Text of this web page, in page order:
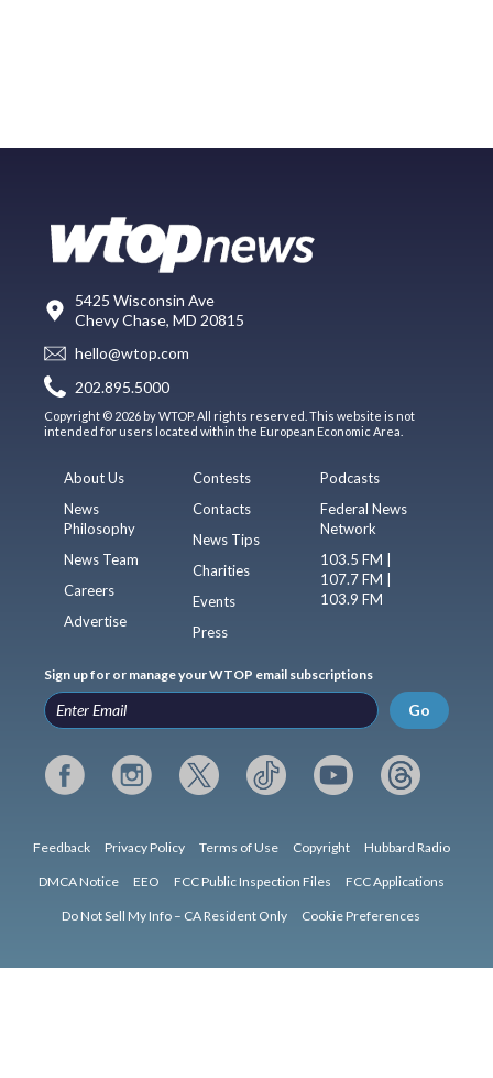
5425 Wisconsin Ave
Chevy Chase, MD 20815
hello@wtop.com
202.895.5000
Copyright © 2026 by WTOP. All rights reserved. This website is not
intended for users located within the European Economic Area.
About Us
News
Philosophy
News Team
Careers
Advertise
Contests
Contacts
News Tips
Charities
Events
Press
Podcasts
Federal News
Network
103.5 FM |
107.7 FM |
103.9 FM
Sign up for or manage your WTOP email subscriptions
Go
Feedback Privacy Policy Terms of Use Copyright Hubbard Radio
DMCA Notice EEO FCC Public Inspection Files FCC Applications
Do Not Sell My Info – CA Resident Only Cookie Preferences